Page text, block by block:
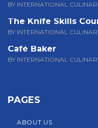
BY INTERNATIONAL
The Knife Skills
BY INTERNATIONAL
Café Baker
BY INTERNATIONAL
PAGES
ABOUT US